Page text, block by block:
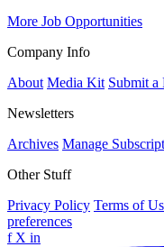
More Job Opportunities
Company Info
About Media Kit Submit a
Newsletters
Archives Manage
Other Stuff
Privacy Policy Terms of
preferences
f X in